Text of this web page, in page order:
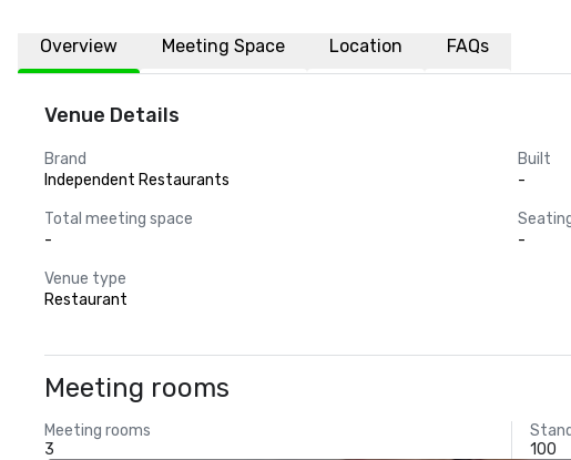
Overview Meeting Space Location FAQs
Venue Details
Brand
Independent Restaurants
Built
-
Total meeting space
-
-
Venue type
Restaurant
Meeting rooms
Meeting rooms
3
100